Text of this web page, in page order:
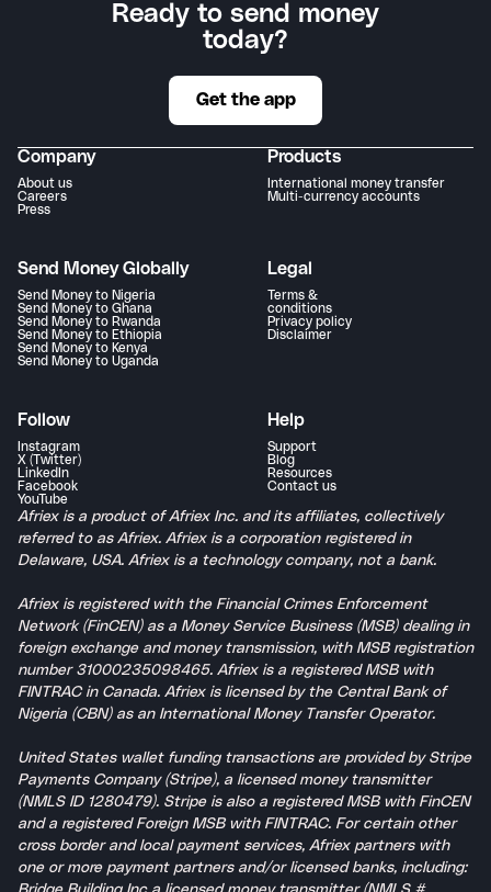
Ready to send money
today?
Get the app
Company
About us
Careers
Press
Products
International money transfer
Multi-currency accounts
Send Money Globally
Send Money to Nigeria
Send Money to Ghana
Send Money to Rwanda
Send Money to Ethiopia
Send Money to Kenya
Send Money to Uganda
Legal
Terms &
conditions
Privacy policy
Disclaimer
Follow
Instagram
X (Twitter)
LinkedIn
Facebook
YouTube
Help
Support
Blog
Resources
Contact us
Afriex is a product of Afriex Inc. and its affiliates, collectively
referred to as Afriex. Afriex is a corporation registered in
Delaware, USA. Afriex is a technology company, not a bank.
Afriex is registered with the Financial Crimes Enforcement
Network (FinCEN) as a Money Service Business (MSB) dealing in
foreign exchange and money transmission, with MSB registration
number 31000235098465. Afriex is a registered MSB with
FINTRAC in Canada. Afriex is licensed by the Central Bank of
Nigeria (CBN) as an International Money Transfer Operator.
United States wallet funding transactions are provided by Stripe
Payments Company (Stripe), a licensed money transmitter
(NMLS ID 1280479). Stripe is also a registered MSB with FinCEN
and a registered Foreign MSB with FINTRAC. For certain other
cross border and local payment services, Afriex partners with
one or more payment partners and/or licensed banks, including: